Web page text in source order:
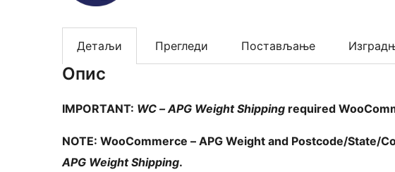
Детаљи Прегледи Постављање
Опис
IMPORTANT: WC – APG Weight Shipping required
NOTE: WooCommerce – APG Weight and Postcode/State/
APG Weight Shipping.